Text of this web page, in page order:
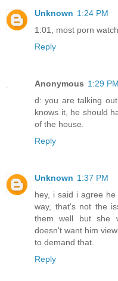
Unknown 1:24 PM
1:01, most porn
Reply
Anonymous 1:29 PM
d: you are talking
knows it, he should
of the house.
Reply
Unknown 1:37 PM
hey, i said i agree
way, that's not the
them well but she
doesn't want him
to demand that.
Reply